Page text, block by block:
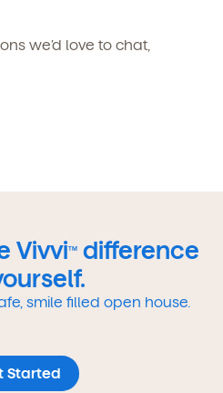
we’d love to chat,
VivviTM
difference
smile filled open house.
Started